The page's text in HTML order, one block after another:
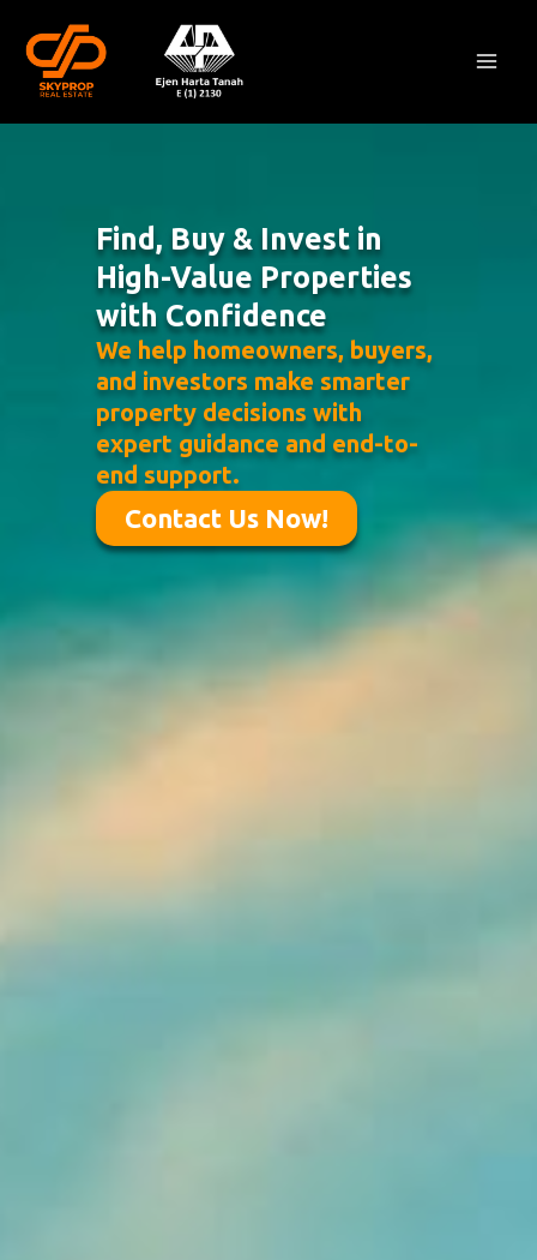
content
Find, Buy & Invest in
High-Value Properties
with Confidence
We help homeowners, buyers,
and investors make smarter
property decisions with
expert guidance and end-to-
end support.
Contact Us Now!